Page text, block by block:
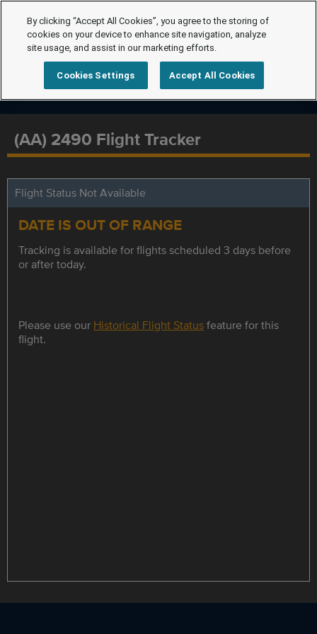
(AA) 2490 Flight Tracker
Flight Status Not Available
DATE IS OUT OF RANGE
Tracking is available for flights scheduled 3 days before
or after today.
Please use our Historical Flight Statusfeature for this
flight.
By clicking “Accept All Cookies”, you agree to the storing of
cookies on your device to enhance site navigation, analyze
site usage, and assist in our marketing efforts.
Cookies Settings Accept All Cookies